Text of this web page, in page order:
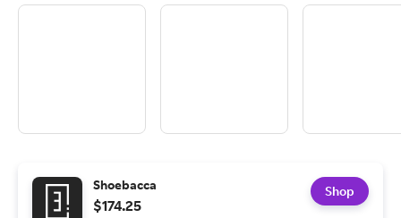
Shoebacca
$174.25
Shop